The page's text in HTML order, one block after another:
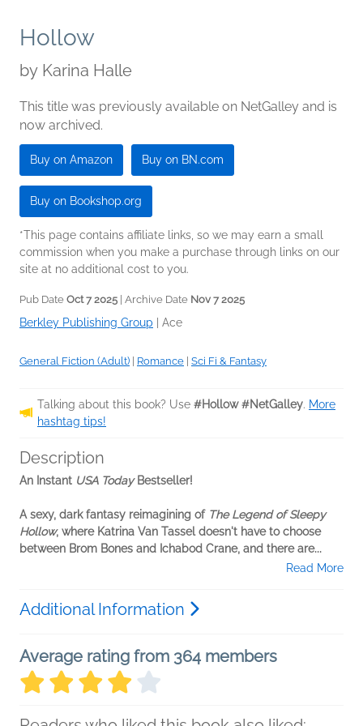
Hollow
by Karina Halle
This title was previously available on NetGalley and is
now archived.
Buy on Amazon Buy on BN.com
Buy on Bookshop.org
*This page contains affiliate links, so we may earn a small
commission when you make a purchase through links on our
site at no additional cost to you.
Pub Date Oct 7 2025 | Archive Date Nov 7 2025
Berkley Publishing Group Ace
General Fiction (Adult) Romance Sci Fi & Fantasy
Talking about this book? Use #Hollow #NetGalley. More
hashtag tips!
Description
An Instant USA TodayBestseller!
A sexy, dark fantasy reimagining of The Legend of Sleepy
Hollow, where Katrina Van Tassel doesn't have to choose
between Brom Bones and Ichabod Crane, and there are...
Read More
Additional Information
Average rating from 364 members